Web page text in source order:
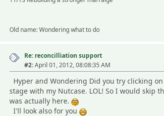
Old name: Wondering what to do
Re: reconcilliation support
#2:April 01, 2012, 08:08:35 AM
Hyper and Wondering Did you try clicking
stage with my Nutcase. LOL! So I would
was actually here.
I'll look also for you